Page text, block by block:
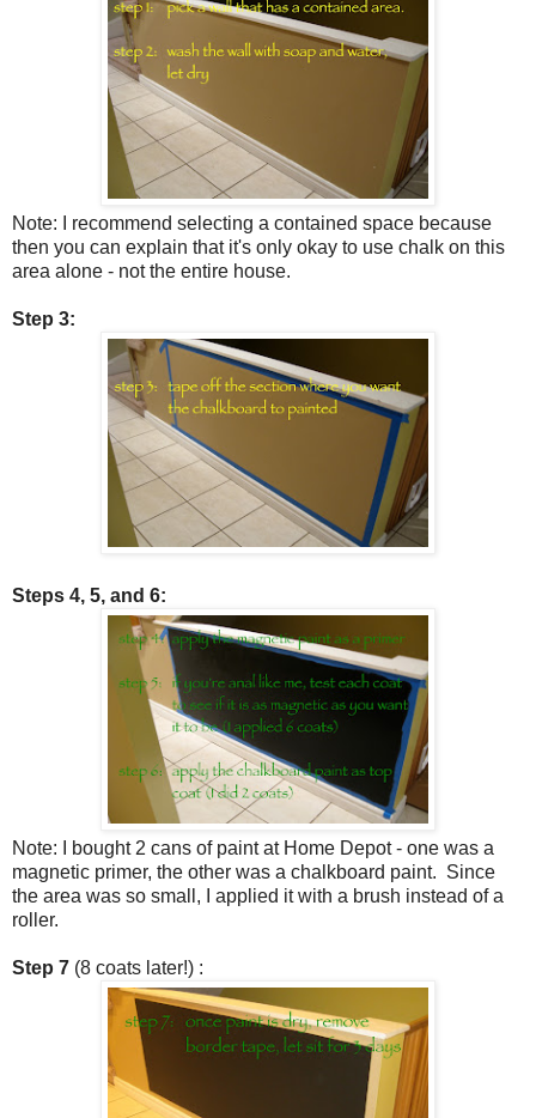
Note: I recommend selecting a contained space because
then you can explain that it's only okay to use chalk on this
area alone - not the entire house.
Step 3:
Steps 4, 5, and 6:
Note: I bought 2 cans of paint at Home Depot - one was a
magnetic primer, the other was a chalkboard paint. Since
the area was so small, I applied it with a brush instead of a
roller.
Step 7 (8 coats later!) :